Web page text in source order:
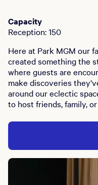
Capacity
Reception: 150
Here at Park MGM our
created something the
where guests are
make discoveries
around our eclectic
to host friends, family,